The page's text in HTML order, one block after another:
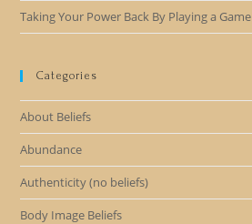
Taking Your Power Back By Playing a Game
Categories
About Beliefs
Abundance
Authenticity (no beliefs)
Body Image Beliefs